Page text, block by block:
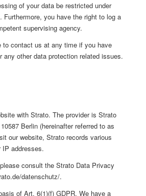
of your data be restricted under
Furthermore, you have the right to log a
supervising agency.
to contact us at any time if you have
any other data protection related issues.
with Strato. The provider is Strato
Berlin (hereinafter referred to as
our website, Strato records various
addresses.
consult the Strato Data Privacy
datenschutz/.
of Art. 6(1)(f) GDPR. We have a